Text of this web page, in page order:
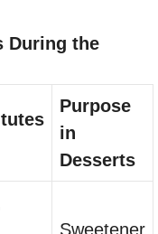
During the
Purpose
in
Desserts
Sweetener